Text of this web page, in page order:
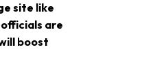
site like
are
boost